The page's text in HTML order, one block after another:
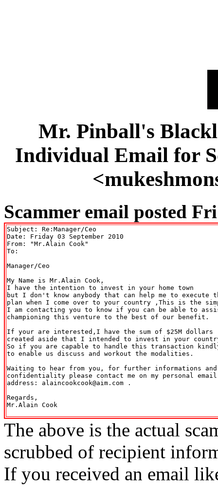
Mr. Pinball's
Individual Email for
Scammer email posted
Subject: Re:Manager/Ceo
Date: Friday 03 September 2010
From: "Mr.Alain Cook"
To:
Manager/Ceo
My Name is Mr.Alain Cook,
I have the intention to invest in your home town
but I don't know anybody that can help me to execute
plan when I come over to your country ,This is the
I am contacting you to know if you can be able to
championing this venture to the best of our benefit.
If your are interested,I have the sum of $25M dollars
created aside that I intended to invest in your
So if you are capable to handle this transaction
to enable us discuss and workout the modalities.
Waiting to hear from you, for further informations
confidentiality please contact me on my personal email
address: alaincookcook@aim.com .
Regards,
Mr.Alain Cook
The above is the actual
scrubbed of recipient
If you received an email